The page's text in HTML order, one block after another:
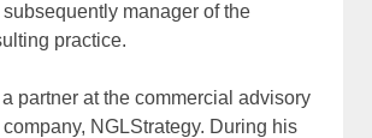
manager of the
practice.
partner at the commercial advisory
NGLStrategy. During his